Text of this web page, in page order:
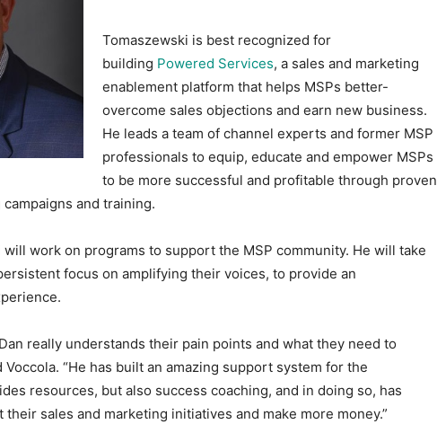
Tomaszewski is best recognized for
building Powered Services, a sales and marketing
enablement platform that helps MSPs better-
overcome sales objections and earn new business.
He leads a team of channel experts and former MSP
professionals to equip, educate and empower MSPs
to be more successful and profitable through proven
and training.
work on programs to support the MSP community. He will take
focus on amplifying their voices, to provide an
really understands their pain points and what they need to
Voccola. “He has built an amazing support system for the
resources, but also success coaching, and in doing so, has
sales and marketing initiatives and make more money.”